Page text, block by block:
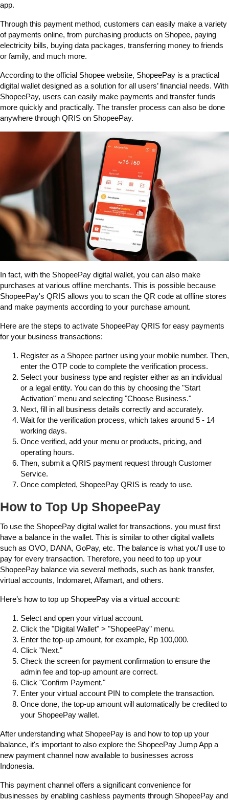
app.
Through this payment method, customers can easily make a variety
of payments online, from purchasing products on Shopee, paying
electricity bills, buying data packages, transferring money to friends
or family, and much more.
According to the official Shopee website, ShopeePay is a practical
digital wallet designed as a solution for all users’ financial needs. With
ShopeePay, users can easily make payments and transfer funds
more quickly and practically. The transfer process can also be done
anywhere through QRIS on ShopeePay.
In fact, with the ShopeePay digital wallet, you can also make
purchases at various offline merchants. This is possible because
ShopeePay's QRIS allows you to scan the QR code at offline stores
and make payments according to your purchase amount.
Here are the steps to activate ShopeePay QRIS for easy payments
for your business transactions:
Register as a Shopee partner using your mobile number. Then,
enter the OTP code to complete the verification process.
Select your business type and register either as an individual
or a legal entity. You can do this by choosing the "Start
Activation" menu and selecting "Choose Business."
Next, fill in all business details correctly and accurately.
Wait for the verification process, which takes around 5 - 14
working days.
Once verified, add your menu or products, pricing, and
operating hours.
Then, submit a QRIS payment request through Customer
Service.
Once completed, ShopeePay QRIS is ready to use.
How to Top Up ShopeePay
To use the ShopeePay digital wallet for transactions, you must first
have a balance in the wallet. This is similar to other digital wallets
such as OVO, DANA, GoPay, etc. The balance is what you'll use to
pay for every transaction. Therefore, you need to top up your
ShopeePay balance via several methods, such as bank transfer,
virtual accounts, Indomaret, Alfamart, and others.
Here’s how to top up ShopeePay via a virtual account:
Select and open your virtual account.
Click the "Digital Wallet" > "ShopeePay" menu.
Enter the top-up amount, for example, Rp 100,000.
Click "Next."
Check the screen for payment confirmation to ensure the
admin fee and top-up amount are correct.
Click "Confirm Payment."
Enter your virtual account PIN to complete the transaction.
Once done, the top-up amount will automatically be credited to
your ShopeePay wallet.
After understanding what ShopeePay is and how to top up your
balance, it's important to also explore the ShopeePay Jump App a
new payment channel now available to businesses across
Indonesia.
This payment channel offers a significant convenience for
businesses by enabling cashless payments through ShopeePay and